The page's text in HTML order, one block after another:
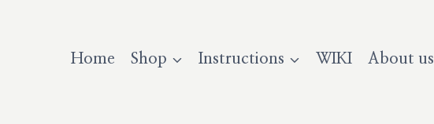
Home Shop Instructions WIKI About us